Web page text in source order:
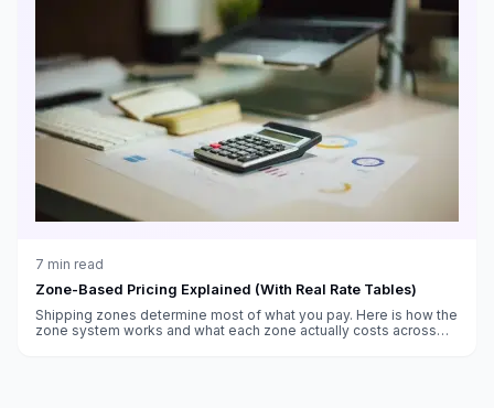
7 min read
Zone-Based Pricing Explained (With Real Rate Tables)
Shipping zones determine most of what you pay. Here is how the
zone system works and what each zone actually costs across